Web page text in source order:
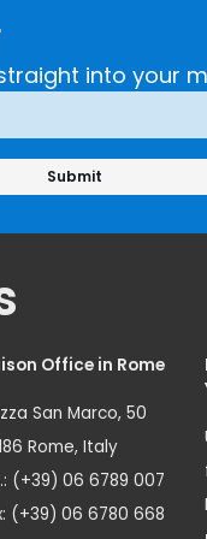
into your
Office in Rome
San Marco, 50
Rome, Italy
(+39) 06 6789 007
(+39) 06 6780 668